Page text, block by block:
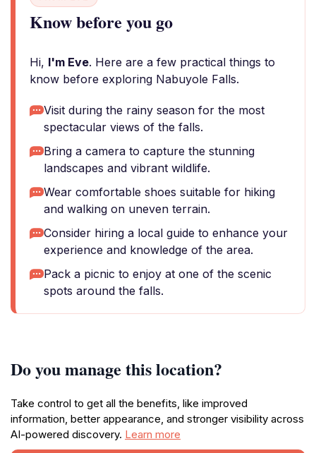
Know before you go
Hi, I'm Eve. Here are a few practical things to
know before exploring Nabuyole Falls.
Visit during the rainy season for the most
spectacular views of the falls.
Bring a camera to capture the stunning
landscapes and vibrant wildlife.
Wear comfortable shoes suitable for hiking
and walking on uneven terrain.
Consider hiring a local guide to enhance your
experience and knowledge of the area.
Pack a picnic to enjoy at one of the scenic
spots around the falls.
Do you manage this location?
Take control to get all the benefits, like improved
information, better appearance, and stronger visibility across
AI-powered discovery. Learn more